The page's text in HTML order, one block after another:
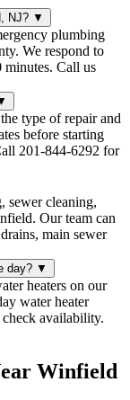
NJ? ▼
plumbing
We respond to
Call us
type of repair and
before starting
201-844-6292 for
sewer cleaning,
Our team can
main sewer
day? ▼
heaters on our
water heater
availability.
Winfield